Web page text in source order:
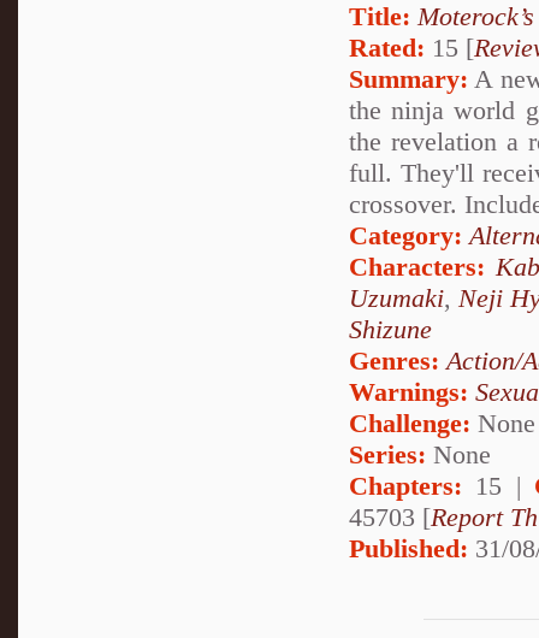
Title:
Rated: 15 [
Summary: A
the ninja world
the revelation a
full. They'll
crossover.
Category:
Characters:
Uzumaki, Neji
Shizune
Genres:Action/
Warnings:
Challenge: None
Series: None
Chapters: 15 |
45703 [Report
Published: 31/